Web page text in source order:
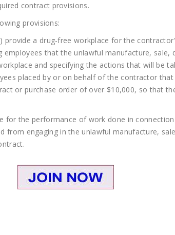
contract provisions.
provisions:
a drug-free workplace for the
that the unlawful manufacture, sale,
and specifying the actions that will be
placed by or on behalf of the contractor
or purchase order of over $10,000, so that
the performance of work done in
engaging in the unlawful manufacture,